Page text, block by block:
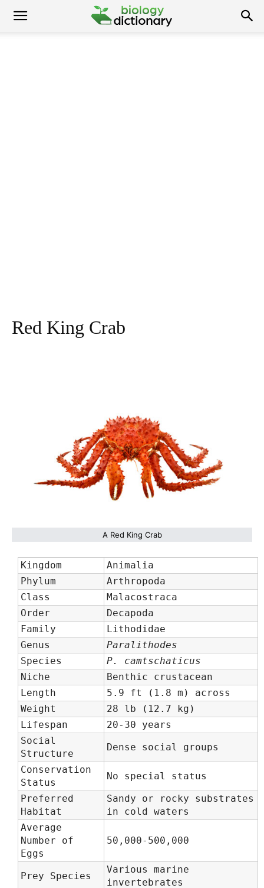
Red King Crab
A Red King Crab
Kingdom
Animalia
Phylum
Arthropoda
Class
Malacostraca
Order
Decapoda
Family
Lithodidae
Genus
Paralithodes
Species
P. camtschaticus
Niche
Benthic crustacean
Length
5.9 ft (1.8 m) across
Weight
28 lb (12.7 kg)
Lifespan
20-30 years
Social
Structure
Dense social groups
Conservation
Status
No special status
Preferred
Habitat
Sandy or rocky substrates
in cold waters
Average
Number of
Eggs
50,000-500,000
Prey Species
Various marine
invertebrates